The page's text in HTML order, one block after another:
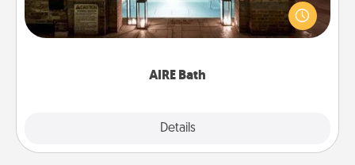
AIRE Bath
Details
friend or spouse to AIRE baths—a very cool and
relaxing spa and/or massage experience you can